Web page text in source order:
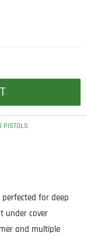
PISTOLS
for deep
under cover
and multiple